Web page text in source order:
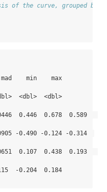
of the curve, grouped by x
min    max
<dbl>  <dbl>
0.446  0.678  0.589
-0.490 -0.124 -0.314
0.107  0.438  0.193
-0.204  0.184